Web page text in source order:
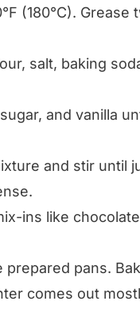
(180°C).
salt, baking
and vanilla
and stir until
ins like
pans.
comes out